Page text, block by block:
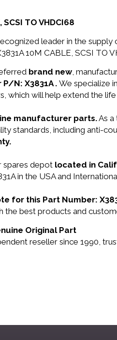
SCSI TO VHDCI68
leader in the
10M CABLE, SCSI TO
brand new,
N: X3831A .We specialize
which will help extend the
manufacturer parts.As
standards, including anti-
spares depot located in
in the USA and
for this Part Number:
the best products and
Original Part
reseller since 1990,